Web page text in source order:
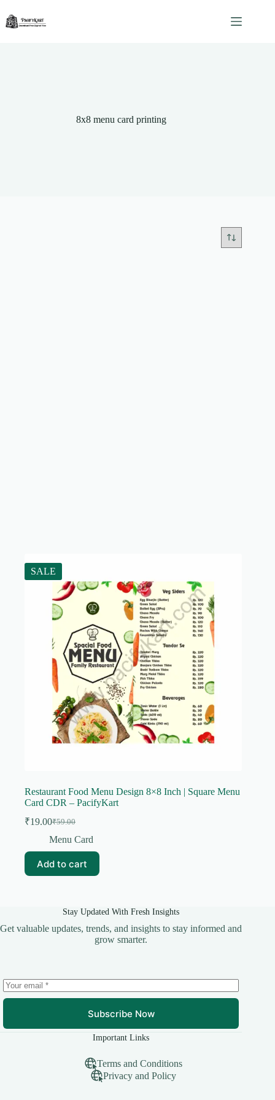
content
8x8 menu card printing
SALE
Restaurant Food Menu Design 8×8 Inch | Square Menu
Card CDR – PacifyKart
₹59.00
Original
price
₹59.00.
₹19.00Current
price
₹19.00.
Menu Card
Add to cart
Stay Updated With Fresh Insights
Get valuable updates, trends, and insights to stay informed and
grow smarter.
Subscribe Now
Important Links
Terms and Conditions
Privacy and Policy